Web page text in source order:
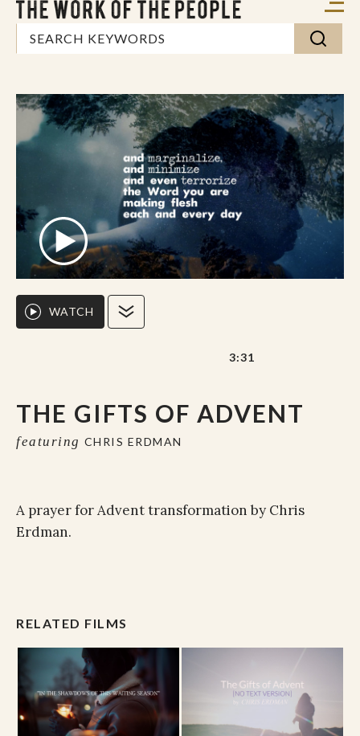
THE GIFTS OF ADVENT
featuring CHRIS ERDMAN
WATCH
3:31
A prayer for Advent transformation by Chris
Erdman.
RELATED FILMS